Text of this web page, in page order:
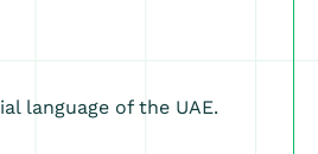
language of the UAE.